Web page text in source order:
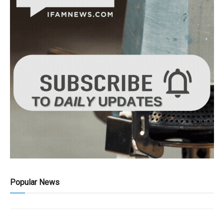
Popular News